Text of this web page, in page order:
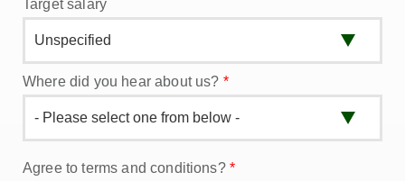
Target salary
Where did you hear about us? *
Agree to terms and conditions? *